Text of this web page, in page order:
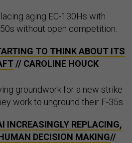
aging EC-130Hs with
without open competition.
TO THINK ABOUT ITS
// CAROLINE HOUCK
groundwork for a new strike
work to unground their F-35s.
INCREASINGLY REPLACING,
DECISION MAKING//